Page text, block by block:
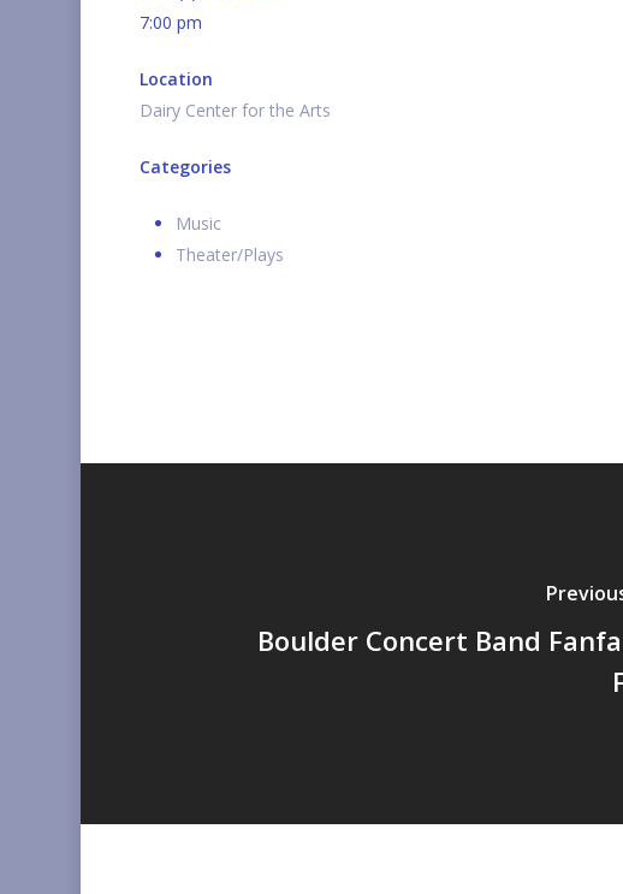
7:00 pm
Location
Dairy Center for the Arts
Categories
Music
Theater/Plays
Boulder Concert Band